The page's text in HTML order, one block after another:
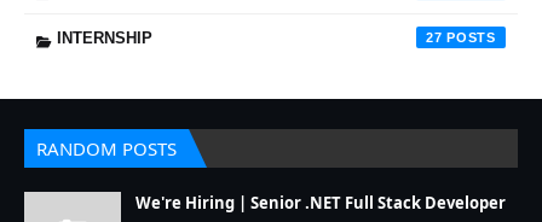
INTERNSHIP 27
RANDOM POSTS
We're Hiring | Senior .NET Full Stack Developer